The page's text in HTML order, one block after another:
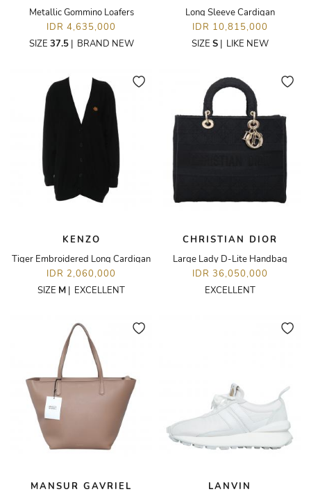
Metallic Gommino Loafers
IDR 4,635,000
SIZE 37.5| BRAND NEW
Long Sleeve Cardigan
IDR 10,815,000
SIZE S| LIKE NEW
KENZO
Tiger Embroidered Long Cardigan
IDR 2,060,000
SIZE M | EXCELLENT
CHRISTIAN DIOR
Large Lady D-Lite Handbag
IDR 36,050,000
EXCELLENT
MANSUR GAVRIEL LANVIN